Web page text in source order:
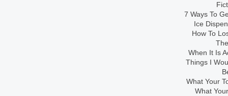
7 Ways To
Ice
How To
When It Is
Things I
What Your
What